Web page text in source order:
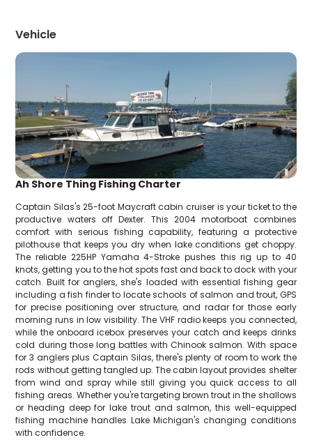
Vehicle
Ah Shore Thing Fishing Charter
Captain Silas's 25-foot Maycraft cabin cruiser is your ticket to the
productive waters off Dexter. This 2004 motorboat combines
comfort with serious fishing capability, featuring a protective
pilothouse that keeps you dry when lake conditions get choppy.
The reliable 225HP Yamaha 4-Stroke pushes this rig up to 40
knots, getting you to the hot spots fast and back to dock with your
catch. Built for anglers, she's loaded with essential fishing gear
including a fish finder to locate schools of salmon and trout, GPS
for precise positioning over structure, and radar for those early
morning runs in low visibility. The VHF radio keeps you connected,
while the onboard icebox preserves your catch and keeps drinks
cold during those long battles with Chinook salmon. With space
for 3 anglers plus Captain Silas, there's plenty of room to work the
rods without getting tangled up. The cabin layout provides shelter
from wind and spray while still giving you quick access to all
fishing areas. Whether you're targeting brown trout in the shallows
or heading deep for lake trout and salmon, this well-equipped
fishing machine handles Lake Michigan's changing conditions
with confidence.